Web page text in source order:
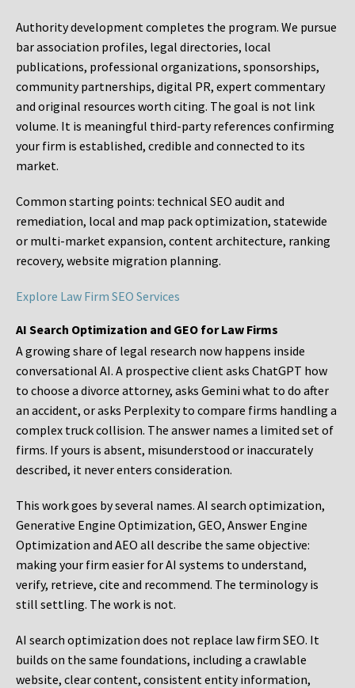
Authority development completes the program. We pursue
bar association profiles, legal directories, local
publications, professional organizations, sponsorships,
community partnerships, digital PR, expert commentary
and original resources worth citing. The goal is not link
volume. It is meaningful third-party references confirming
your firm is established, credible and connected to its
market.
Common starting points: technical SEO audit and
remediation, local and map pack optimization, statewide
or multi-market expansion, content architecture, ranking
recovery, website migration planning.
Explore Law Firm SEO Services
AI Search Optimization and GEO for Law Firms
A growing share of legal research now happens inside
conversational AI. A prospective client asks ChatGPT how
to choose a divorce attorney, asks Gemini what to do after
an accident, or asks Perplexity to compare firms handling a
complex truck collision. The answer names a limited set of
firms. If yours is absent, misunderstood or inaccurately
described, it never enters consideration.
This work goes by several names. AI search optimization,
Generative Engine Optimization, GEO, Answer Engine
Optimization and AEO all describe the same objective:
making your firm easier for AI systems to understand,
verify, retrieve, cite and recommend. The terminology is
still settling. The work is not.
AI search optimization does not replace law firm SEO. It
builds on the same foundations, including a crawlable
website, clear content, consistent entity information,